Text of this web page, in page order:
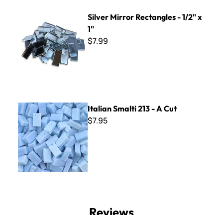
Silver Mirror Rectangles - 1/2" x
1"
$7.99
Italian Smalti 213 - A Cut
Italian Smalti 213 - A Cut
$7.95
Reviews